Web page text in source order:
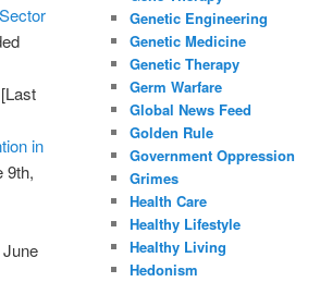
[Last
in
9th,
Genetic Engineering
Genetic Medicine
Genetic Therapy
Germ Warfare
Global News Feed
Golden Rule
Government Oppression
Grimes
Health Care
Healthy Lifestyle
Healthy Living
Hedonism